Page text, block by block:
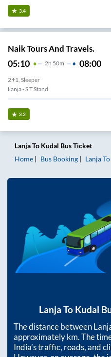
3.4
Naik Tours And Travels.
05:10 2H 50m 08:00
2+1, Sleeper
Lanja - S.T Stand
3.2
LanjaTo Kudal Bus Ticket
Home
Bus Booking LanjaTo
Lanja To Kudal
The distance between
approximatelykm. The
India’s traffic, roads, and